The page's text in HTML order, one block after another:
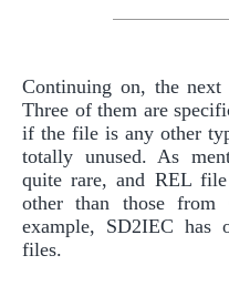
Continuing on, the
Three of them are
if the file is any other
totally unused. As
quite rare, and REL
other than those from
example, SD2IEC
files.